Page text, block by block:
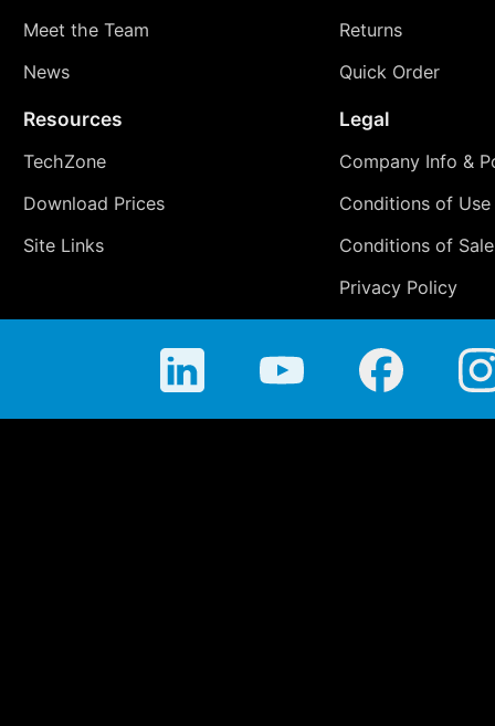
Meet the Team
News
Returns
Quick Order
Resources
TechZone
Download Prices
Site Links
Legal
Company Info &
Conditions of Use
Conditions of Sale
Privacy Policy